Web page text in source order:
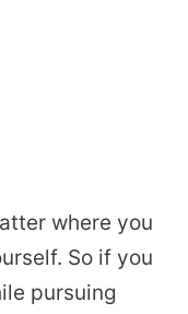
where you
So if you
pursuing